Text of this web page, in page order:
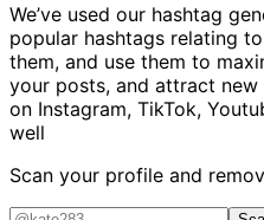
We’ve used our hashtag
popular hashtags relating to
them, and use them to
your posts, and attract new
on Instagram, TikTok,
well
Scan your profile and